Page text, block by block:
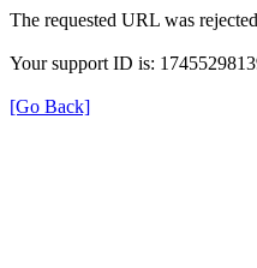
The requested URL was
Your support ID is:
[Go Back]